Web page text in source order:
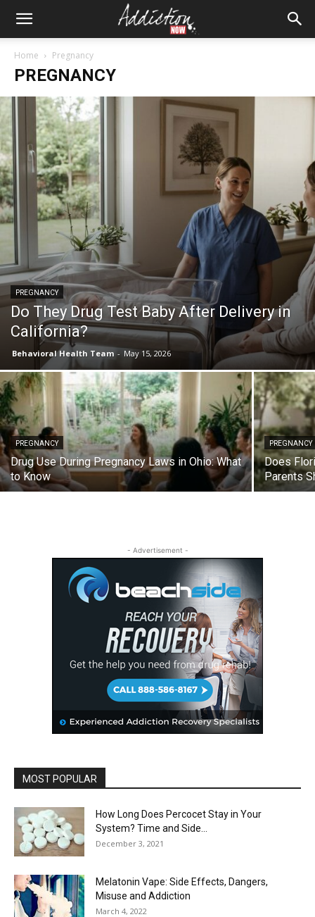
Home Pregnancy
PREGNANCY
PREGNANCY
Do They Drug Test Baby After Delivery in
California?
Behavioral Health Team - May 15, 2026
PREGNANCY
Drug Use During Pregnancy Laws in Ohio: What
to Know
PREGNANCY
Does
Parents
- Advertisement -
MOST POPULAR
How Long Does Percocet Stay in Your
System? Time and Side...
December 3, 2021
Melatonin Vape: Side Effects, Dangers,
Misuse and Addiction
March 4, 2022